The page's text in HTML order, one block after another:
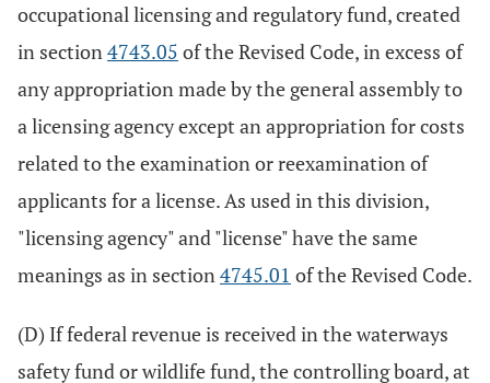
occupational licensing and regulatory fund, created
in section4743.05 of the Revised Code, in excess of
any appropriation made by the general assembly to
a licensing agency except an appropriation for costs
related to the examination or reexamination of
applicants for a license. As used in this division,
"licensing agency" and "license" have the same
meanings as in section4745.01 of the Revised Code.
(D) If federal revenue is received in the waterways
safety fund or wildlife fund, the controlling board, at